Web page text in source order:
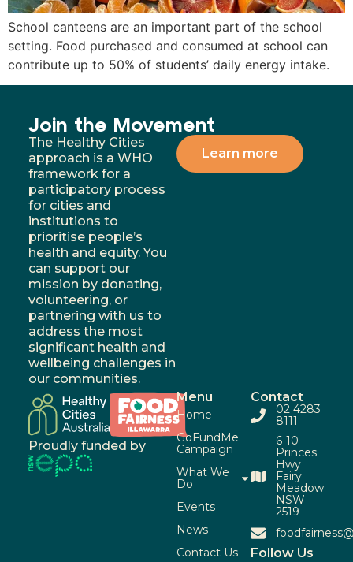
School canteens are an important part of the school
setting. Food purchased and consumed at school can
contribute up to 50% of students’ daily energy intake.
Join the Movement
The Healthy Cities
approach is a WHO
framework for a
participatory process
for cities and
institutions to
prioritise people’s
health and equity. You
can support our
mission by donating,
volunteering, or
partnering with us to
address the most
significant health and
wellbeing challenges in
our communities.
Learn more
Proudly funded by
Menu
Home
GoFundMe
Campaign
What We
Do
Events
News
Contact Us
Contact
02 4283
8111
6-10
Princes
Hwy
Fairy
Meadow
NSW
2519
Follow Us